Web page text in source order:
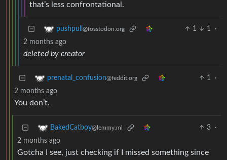
that’s less confrontational.
pushpull @fosstodon.org 1 1
·
2 months ago
deleted by creator
prenatal_confusion@feddit.org 1
·
2 months ago
You don’t.
BakedCatboy@lemmy.ml 3
·
2 months ago
Gotcha I see, just checking if I missed something since